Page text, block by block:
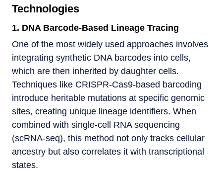
Technologies
1. DNA Barcode-Based Lineage Tracing
One of the most widely used approaches involves
integrating synthetic DNA barcodes into cells,
which are then inherited by daughter cells.
Techniques like CRISPR-Cas9-based barcoding
introduce heritable mutations at specific genomic
sites, creating unique lineage identifiers. When
combined with single-cell RNA sequencing
(scRNA-seq), this method not only tracks cellular
ancestry but also correlates it with transcriptional
states.